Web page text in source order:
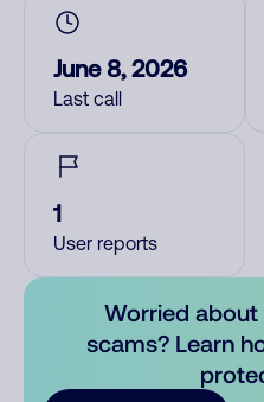
June 8, 2026
Last call
1
User reports
Worried
scams? Learn